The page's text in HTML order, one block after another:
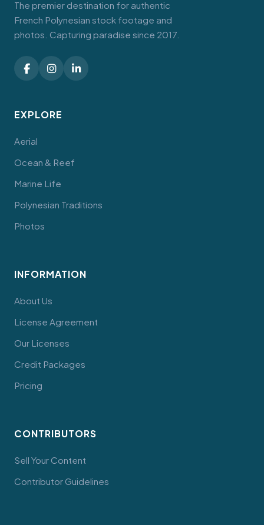
The premier destination for authentic
French Polynesian stock footage and
photos. Capturing paradise since 2017.
EXPLORE
Aerial
Ocean & Reef
Marine Life
Polynesian Traditions
Photos
INFORMATION
About Us
License Agreement
Our Licenses
Credit Packages
Pricing
CONTRIBUTORS
Sell Your Content
Contributor Guidelines